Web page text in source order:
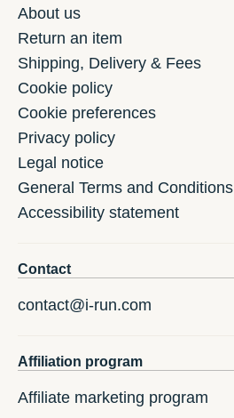
About us
Return an item
Shipping, Delivery & Fees
Cookie policy
Cookie preferences
Privacy policy
Legal notice
General Terms and Conditions
Accessibility statement
Contact
contact@i-run.com
Affiliation program
Affiliate marketing program